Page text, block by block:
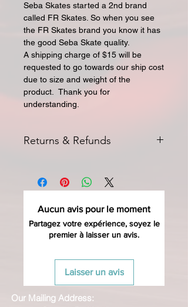
Seba Skates started a 2nd brand
called FR Skates. So when you see
the FR Skates brand you know it has
the good Seba Skate quality.
A shipping charge of $15 will be
requested to go towards our ship cost
due to size and weight of the
product. Thank you for
understanding.
Returns & Refunds
must be started within 14 days of
delivery. Special orders and sale items
unused products in original condition
with original packaging for return.
The returned item must be able to
wheels or bearings may not be
mounted in any way to qualify for a
credit. Boots may not be molded to
qualify for a credit.
Aucun avis pour le moment
Partagez votre expérience, soyez le
premier à laisser un avis.
Laisser un avis
Our Mailing Address: